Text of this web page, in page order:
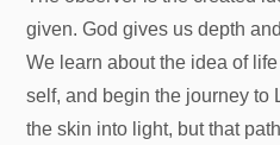
given. God gives us depth
We learn about the idea of
self, and begin the journey to
the skin into light, but that